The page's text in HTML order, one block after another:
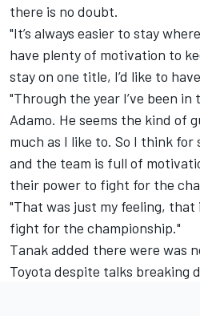
there is no doubt.
"It’s always easier to stay
have plenty of motivation to
stay on one title, I’d like to
"Through the year I’ve been
Adamo. He seems the kind of
much as I like to. So I think for
and the team is full of
their power to fight for the
"That was just my feeling, that
fight for the championship."
Tanak added there were was
Toyota despite talks breaking